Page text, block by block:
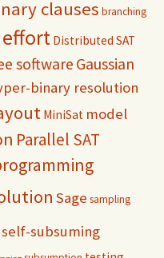
clauses branching
Distributed SAT
software Gaussian
binary resolution
MiniSat model
Parallel SAT
Sage sampling
self-subsuming